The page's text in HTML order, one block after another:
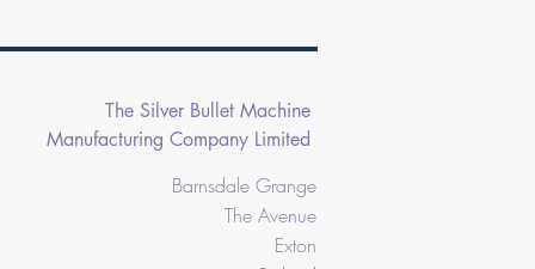
The Silver Bullet Machine
Manufacturing Company Limited
Barnsdale Grange
The Avenue
Exton